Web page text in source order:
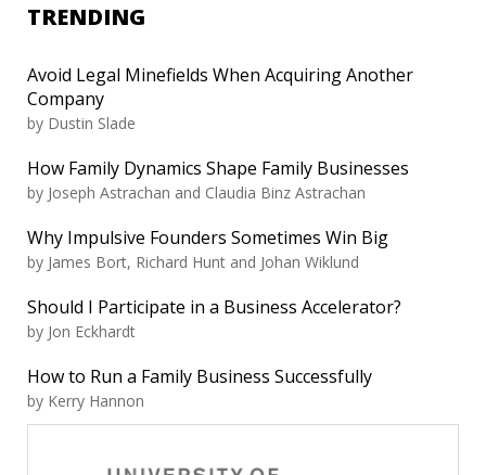
TRENDING
Avoid Legal Minefields When Acquiring Another
Company
by Dustin Slade
How Family Dynamics Shape Family Businesses
by Joseph Astrachan and Claudia Binz Astrachan
Why Impulsive Founders Sometimes Win Big
by James Bort, Richard Hunt and Johan Wiklund
Should I Participate in a Business Accelerator?
by Jon Eckhardt
How to Run a Family Business Successfully
by Kerry Hannon